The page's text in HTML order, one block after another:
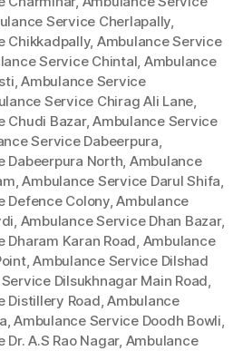
Service Cherlapally,
Chikkadpally, Ambulance Service
Service Chintal, Ambulance
,Ambulance Service
Service Chirag Ali Lane,
Chudi Bazar,Ambulance Service
Service Dabeerpura,
Dabeerpura North, Ambulance
,Ambulance Service Darul Shifa,
Defence Colony,Ambulance
, Ambulance Service Dhan Bazar,
Dharam Karan Road, Ambulance
,Ambulance Service Dilshad
Dilsukhnagar Main Road,
Distillery Road,Ambulance
,Ambulance Service Doodh Bowli,
A.S Rao Nagar, Ambulance